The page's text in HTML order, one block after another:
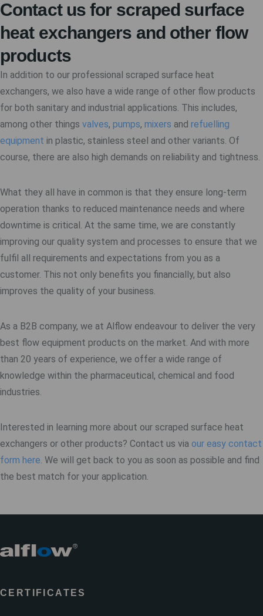
Contact us for scraped surface
heat exchangers and other flow
products
In addition to our professional scraped surface heat
exchangers, we also have a wide range of other flow products
for both sanitary and industrial applications. This includes,
among other things valves, pumps, mixers and refuelling
equipment in plastic, stainless steel and other variants. Of
course, there are also high demands on reliability and tightness.
What they all have in common is that they ensure long-term
operation thanks to reduced maintenance needs and where
downtime is critical. At the same time, we are constantly
improving our quality system and processes to ensure that we
fulfil all requirements and expectations from you as a
customer. This not only benefits you financially, but also
improves the quality of your business.
As a B2B company, we at Alflow endeavour to deliver the very
best flow equipment products on the market. And with more
than 20 years of experience, we offer a wide range of
knowledge within the pharmaceutical, chemical and food
industries.
Interested in learning more about our scraped surface heat
exchangers or other products? Contact us via our easy contact
form here. We will get back to you as soon as possible and find
the best match for your application.
CERTIFICATES